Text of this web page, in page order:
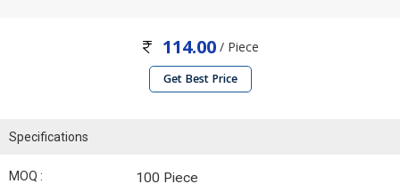
114.00 / Piece
Get Best Price
Specifications
MOQ : 100 Piece